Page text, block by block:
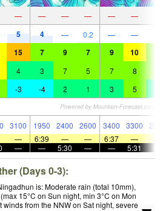
— — — — — —
5 4 — 0.2 — —
15 7 9 7 9 10
4 3 7 5 7 8
-3 -4 2 1 3 5
3100 1950 2400 2600 3400 3300
— 6:39 — — 6:37 —
— — 5:30 — — 5:31
(Days 0-3):
is: Moderate rain (total 10mm),
15°C on Sun night, min 3°C on Mon
from the NNW on Sat night, severe